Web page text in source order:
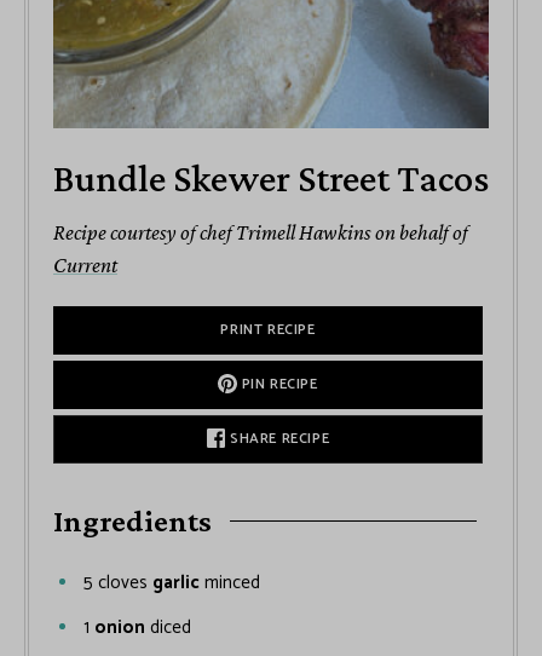
Bundle Skewer Street Tacos
Recipe courtesy of chef Trimell Hawkins on behalf of
Current
PRINT RECIPE
PIN RECIPE
SHARE RECIPE
Ingredients
5 cloves garlicminced
1 onion diced